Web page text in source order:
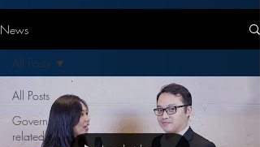
News
All Posts
Government
related
All Posts